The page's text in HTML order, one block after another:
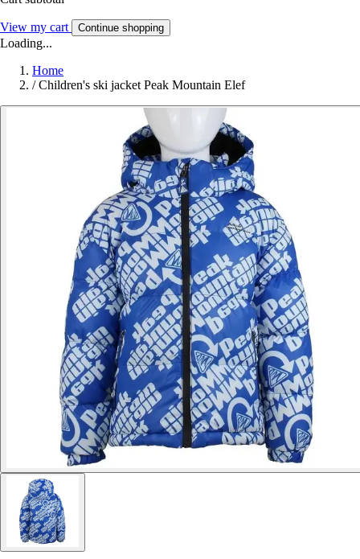
View my cart Continue shopping
Loading...
Home
/ Children's ski jacket Peak Mountain Elef